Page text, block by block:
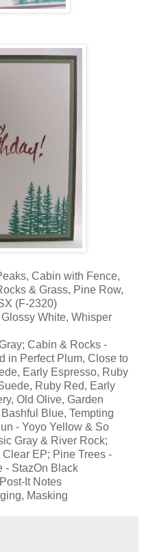
Cabin with Fence,
& Grass, Pine Row,
(F-2320)
White, Whisper
Cabin & Rocks -
in Perfect Plum, Close to
Early Espresso, Ruby
Ruby Red, Early
Old Olive, Garden
Blue, Tempting
- Yoyo Yellow & So
Gray & River Rock;
EP; Pine Trees -
- StazOn Black
It Notes
Masking